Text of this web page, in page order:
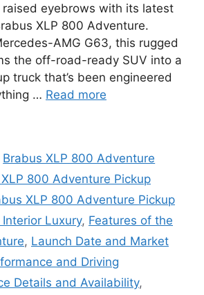
raised eyebrows with its latest
XLP 800 Adventure.
AMG G63, this rugged
the off-road-ready SUV into a
truck that’s been engineered
… Read more
Brabus XLP 800 Adventure
800 Adventure Pickup
XLP 800 Adventure Pickup
Interior Luxury, Features of the
, Launch Date and Market
and Driving
Details and Availability,